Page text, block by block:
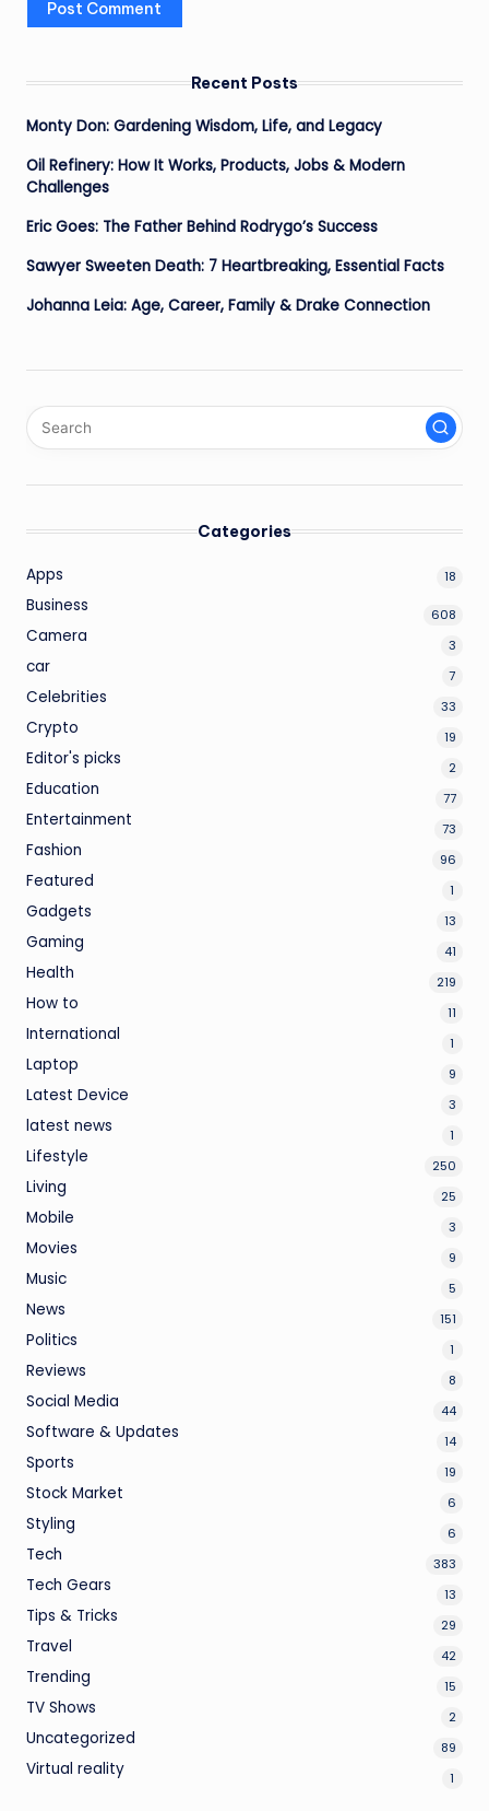
Recent Posts
Monty Don: Gardening Wisdom, Life, and Legacy
Oil Refinery: How It Works, Products, Jobs & Modern
Challenges
Eric Goes: The Father Behind Rodrygo’s Success
Sawyer Sweeten Death: 7 Heartbreaking, Essential Facts
Johanna Leia: Age, Career, Family & Drake Connection
Categories
Apps 18
Business 608
Camera 3
car 7
Celebrities 33
Crypto 19
Editor's picks 2
Education 77
Entertainment 73
Fashion 96
Featured 1
Gadgets 13
Gaming 41
Health 219
How to 11
International 1
Laptop 9
Latest Device 3
latest news 1
Lifestyle 250
Living 25
Mobile 3
Movies 9
Music 5
News 151
Politics 1
Reviews 8
Social Media 44
Software & Updates 14
Sports 19
Stock Market 6
Styling 6
Tech 383
Tech Gears 13
Tips & Tricks 29
Travel 42
Trending 15
TV Shows 2
Uncategorized 89
Virtual reality 1